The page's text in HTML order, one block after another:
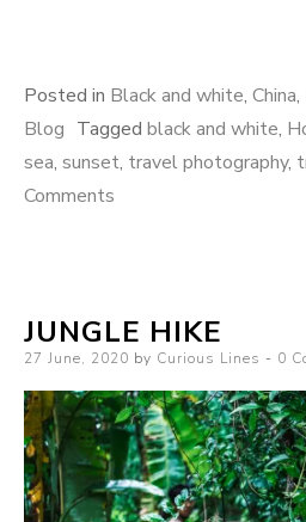
Posted in Black and white, China,
Blog Tagged black and white,
sea, sunset, travel photography,
Comments
JUNGLE HIKE
Posted
27 June, 2020 by Curious Lines 0